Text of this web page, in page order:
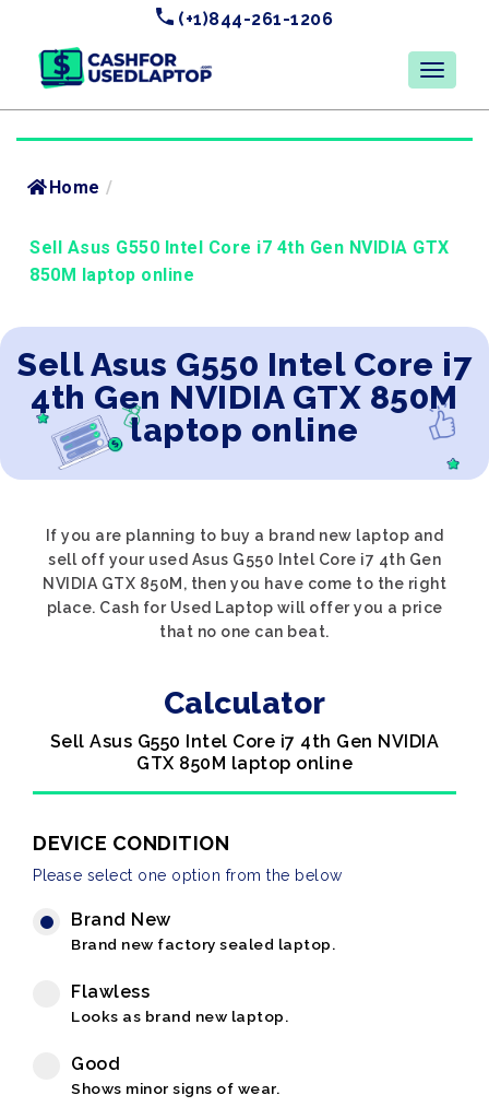
(+1)844-261-1206
Home /
Sell Asus G550 Intel Core i7 4th Gen NVIDIA GTX
850M laptop online
Sell Asus G550 Intel Core i7
4th Gen NVIDIA GTX 850M
laptop online
If you are planning to buy a brand new laptop and
sell off your used Asus G550 Intel Core i7 4th Gen
NVIDIA GTX 850M, then you have come to the right
place. Cash for Used Laptop will offer you a price
that no one can beat.
Calculator
Sell Asus G550 Intel Core i7 4th Gen NVIDIA
GTX 850M laptop online
DEVICE CONDITION
Please select one option from the below
Brand New
Brand new factory sealed laptop.
Flawless
Looks as brand new laptop.
Good
Shows minor signs of wear.